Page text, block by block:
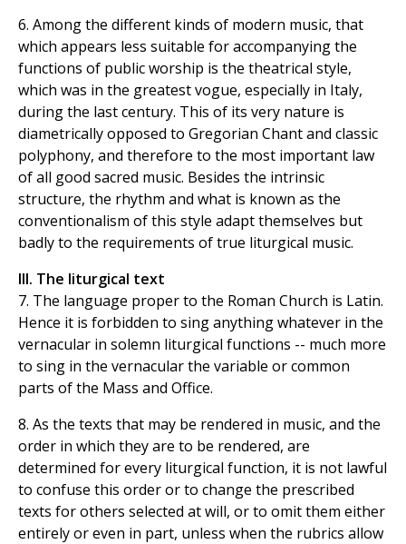
6. Among the different kinds of modern music, that
which appears less suitable for accompanying the
functions of public worship is the theatrical style,
which was in the greatest vogue, especially in Italy,
during the last century. This of its very nature is
diametrically opposed to Gregorian Chant and classic
polyphony, and therefore to the most important law
of all good sacred music. Besides the intrinsic
structure, the rhythm and what is known as the
conventionalism of this style adapt themselves but
badly to the requirements of true liturgical music.
III. The liturgical text
7. The language proper to the Roman Church is Latin.
Hence it is forbidden to sing anything whatever in the
vernacular in solemn liturgical functions -- much more
to sing in the vernacular the variable or common
parts of the Mass and Office.
8. As the texts that may be rendered in music, and the
order in which they are to be rendered, are
determined for every liturgical function, it is not lawful
to confuse this order or to change the prescribed
texts for others selected at will, or to omit them either
entirely or even in part, unless when the rubrics allow